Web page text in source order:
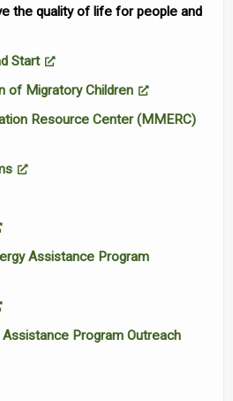
the quality of life for people and
Start
of Migratory Children
Resource Center (MMERC)
Assistance Program
Program Outreach